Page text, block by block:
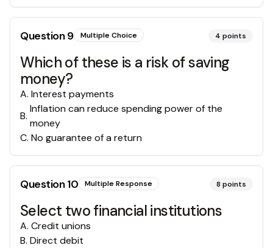
Question9 Multiple Choice 4 points
Which of these is a risk of saving
money?
A. Interest payments
B.
Inflation can reduce spending power of the
money
C. No guarantee of a return
Question10 Multiple Response 8 points
Select two financial institutions
A. Credit unions
B. Direct debit